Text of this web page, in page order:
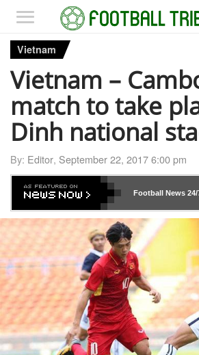
Vietnam
Vietnam –
match to take
Dinh national
By: Editor, September 22, 2017 6:00 pm
Football News24/